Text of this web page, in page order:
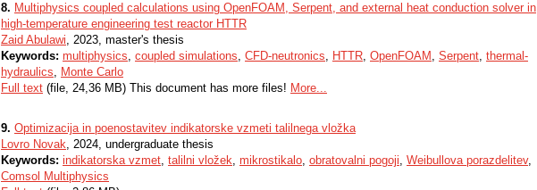
8. Multiphysics coupled calculations using OpenFOAM, Serpent, and external heat conduction solver in
high-temperature engineering test reactor HTTR
Zaid Abulawi, 2023, master's thesis
Keywords: multiphysics, coupled simulations, CFD-neutronics, HTTR, OpenFOAM , Serpent, thermal-
hydraulics, Monte Carlo
Full text (file, 24,36 MB) This document has more files! More...
9. Optimizacija in poenostavitev indikatorske vzmeti talilnega vložka
Lovro Novak, 2024, undergraduate thesis
Keywords: indikatorska vzmet, talilni vložek, mikrostikalo, obratovalni pogoji, Weibullova porazdelitev,
Comsol Multiphysics